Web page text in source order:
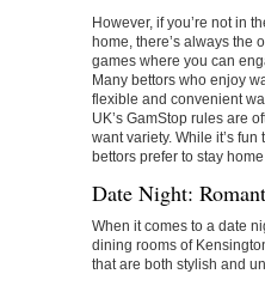
However, if you’re not in
home, there’s always
games where you can
Many bettors who enjoy
flexible and convenient
UK’s GamStop rules are
want variety. While it’s
bettors prefer to stay
Date Night:
When it comes to a date
dining rooms of
that are both stylish and